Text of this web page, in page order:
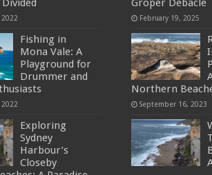
Fishing in
Mona Vale: A
Playground for
Drummer and
Exploring
Sydney
Harbour’s
Closeby
Groper Debacle
February 19, 2025
Northern
September 16, 2023